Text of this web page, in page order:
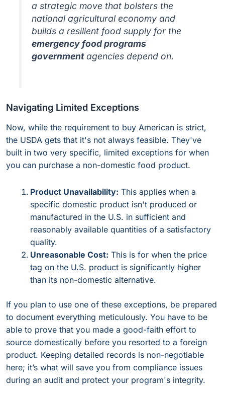
a strategic move that bolsters the
national agricultural economy and
builds a resilient food supply for the
emergency food programs
governmentagencies depend on.
Navigating Limited Exceptions
Now, while the requirement to buy American is strict,
the USDA gets that it's not always feasible. They've
built in two very specific, limited exceptions for when
you can purchase a non-domestic food product.
Product Unavailability: This applies when a
specific domestic product isn't produced or
manufactured in the U.S. in sufficient and
reasonably available quantities of a satisfactory
quality.
Unreasonable Cost: This is for when the price
tag on the U.S. product is significantly higher
than its non-domestic alternative.
If you plan to use one of these exceptions, be prepared
to document everything meticulously. You have to be
able to prove that you made a good-faith effort to
source domestically before you resorted to a foreign
product. Keeping detailed records is non-negotiable
here; it’s what will save you from compliance issues
during an audit and protect your program's integrity.